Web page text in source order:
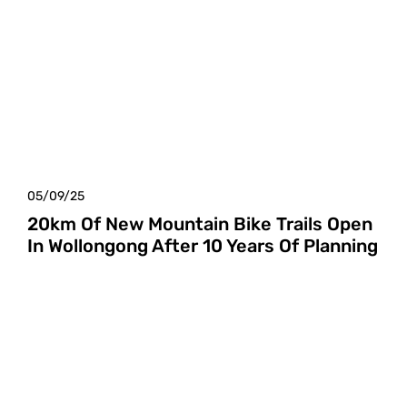
05/09/25
20km Of New Mountain Bike Trails Open
In Wollongong After 10 Years Of Planning